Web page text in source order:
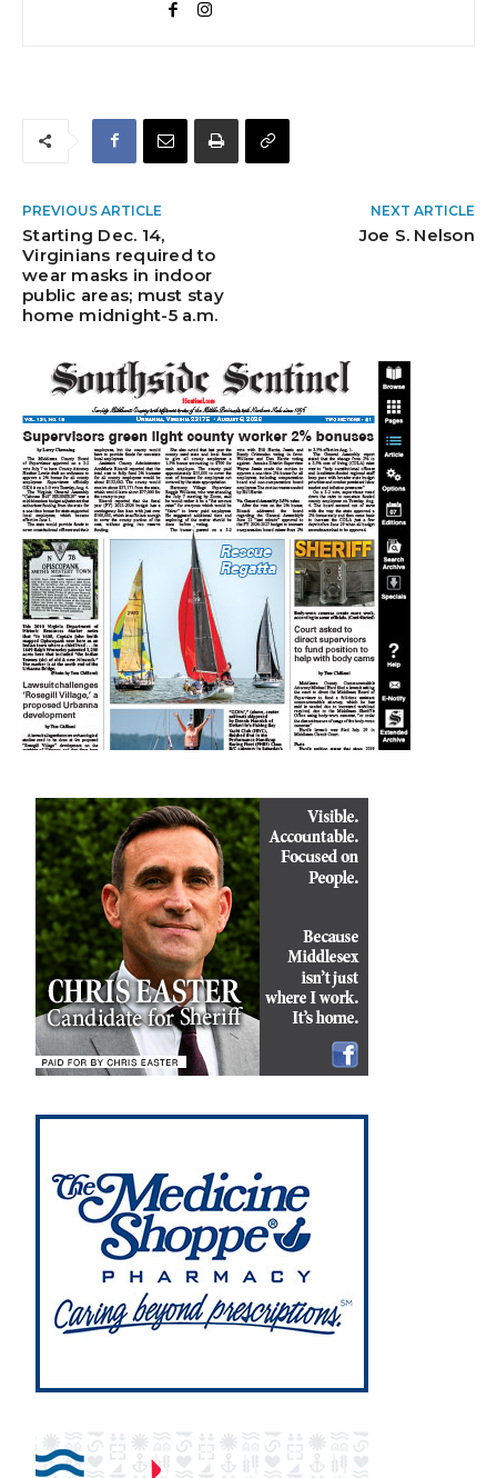
PREVIOUS ARTICLE
Starting Dec. 14,
Virginians required to
wear masks in indoor
public areas; must stay
home midnight-5 a.m.
NEXT ARTICLE
Joe S. Nelson